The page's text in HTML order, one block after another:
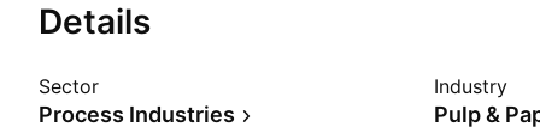
Details
Sector
Process Industries
Industry
Pulp &